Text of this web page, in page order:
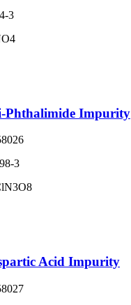
3
Phthalimide Impurity
3
Acid Impurity